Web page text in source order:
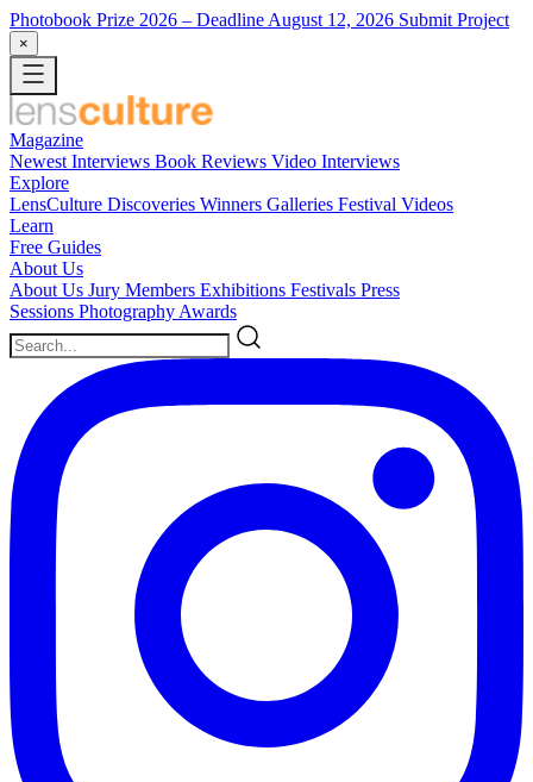
Photobook Prize 2026 – Deadline August 12, 2026 Submit Project
×
Magazine
Newest Interviews Book Reviews Video Interviews
Explore
LensCulture Discoveries Winners Galleries Festival Videos
Learn
Free Guides
About Us
About Us Jury Members Exhibitions Festivals Press
Sessions Photography Awards